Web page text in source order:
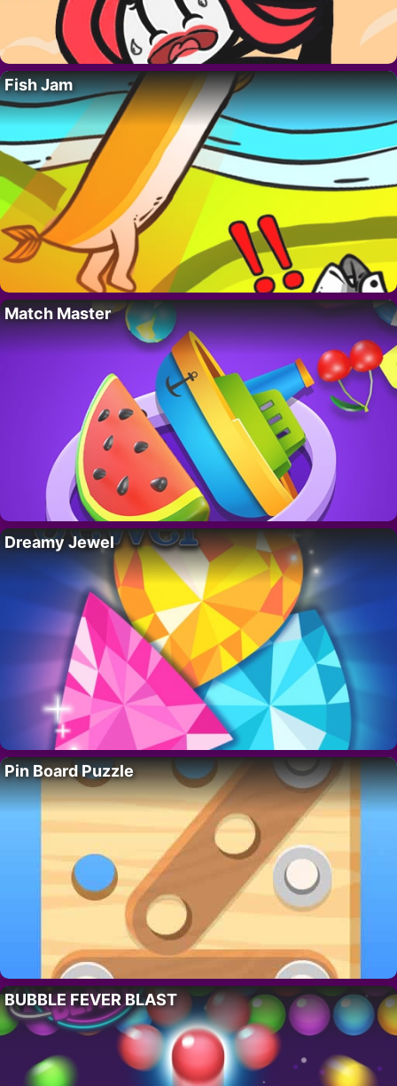
Fish Jam
Match Master
Dreamy Jewel
Pin Board Puzzle
BUBBLE FEVER BLAST